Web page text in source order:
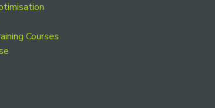
Courses